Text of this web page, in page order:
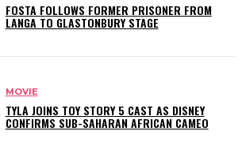
FOSTA FOLLOWS FORMER PRISONER FROM
LANGA TO GLASTONBURY STAGE
MOVIE
TYLA JOINS TOY STORY 5 CAST AS DISNEY
CONFIRMS SUB-SAHARAN AFRICAN CAMEO